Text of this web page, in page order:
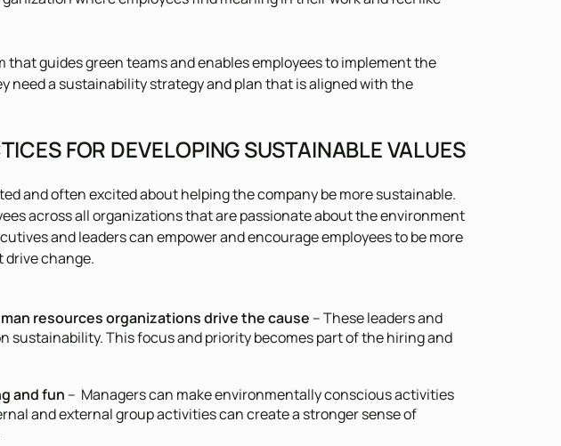
guides green teams and enables employees to implement the
need a sustainability strategy and plan that is aligned with the
FOR DEVELOPING SUSTAINABLE VALUES
and often excited about helping the company be more sustainable.
across all organizations that are passionate about the environment
and leaders can empower and encourage employees to be more
drive change.
resources organizations drive the cause – These leaders and
sustainability. This focus and priority becomes part of the hiring and
and fun – Managers can make environmentally conscious activities
and external group activities can create a stronger sense of